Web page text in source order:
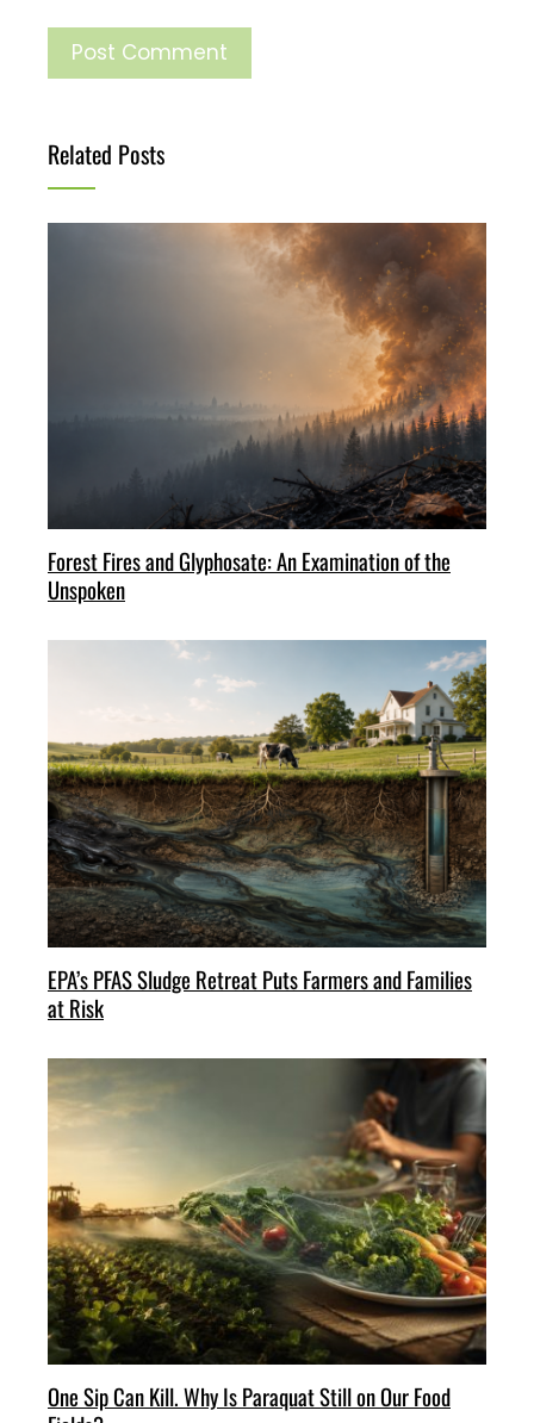
Related Posts
Forest Fires and Glyphosate: An Examination of the
Unspoken
EPA’s PFAS Sludge Retreat Puts Farmers and Families
at Risk
One Sip Can Kill. Why Is Paraquat Still on Our Food